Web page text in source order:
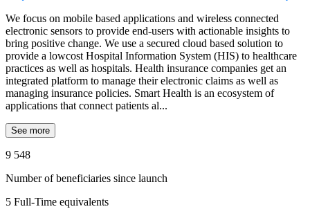
We focus on mobile based applications and wireless connected
electronic sensors to provide end-users with actionable insights to
bring positive change. We use a secured cloud based solution to
provide a lowcost Hospital Information System (HIS) to healthcare
practices as well as hospitals. Health insurance companies get an
integrated platform to manage their electronic claims as well as
managing insurance policies. Smart Health is an ecosystem of
applications that connect patients al...
See more
9 548
Number of beneficiaries since launch
5 Full-Time equivalents